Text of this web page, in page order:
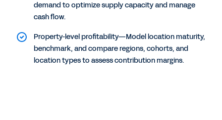
demand to optimize supply capacity and manage
cash flow.
Property-level profitability—Model location maturity,
benchmark, and compare regions, cohorts, and
location types to assess contribution margins.